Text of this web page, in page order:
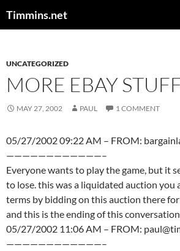
Timmins.net
UNCATEGORIZED
MORE EBAY
MAY 27, 2002 PAUL 1 COMMENT
05/27/2002 09:22 AM – FROM:
————————————–
Everyone wants to play the game, but it
to lose. this was a liquidated auction you
terms by bidding on this auction there for
and this is the ending of this
05/27/2002 11:06 AM – FROM:
————————————–